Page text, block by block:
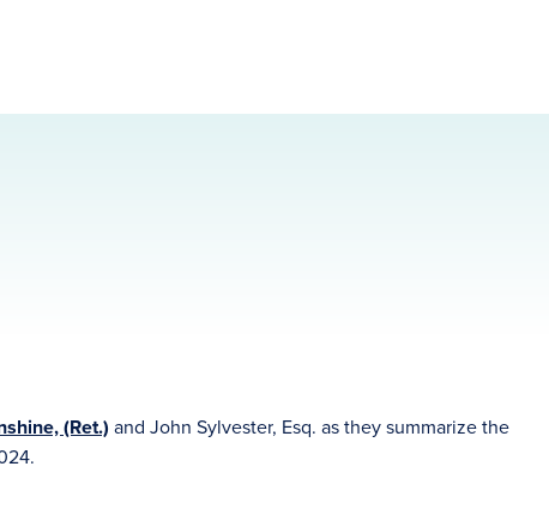
(Ret.) and John Sylvester, Esq. as they summarize the